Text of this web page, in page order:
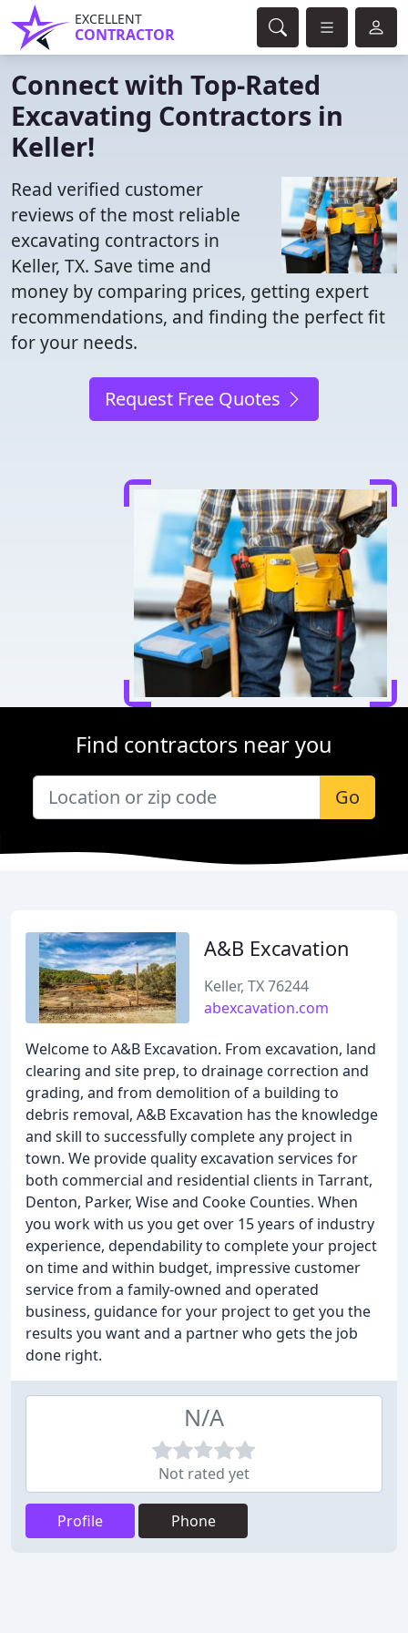
EXCELLENT
CONTRACTOR
Connect with Top-Rated
Excavating Contractors in
Keller!
Read verified customer
reviews of the most reliable
excavating contractors in
Keller, TX. Save time and
money by comparing prices, getting expert
recommendations, and finding the perfect fit
for your needs.
Request Free Quotes
Find contractors near you
Go
A&B Excavation
Keller, TX 76244
abexcavation.com
Welcome to A&B Excavation. From excavation, land
clearing and site prep, to drainage correction and
grading, and from demolition of a building to
debris removal, A&B Excavation has the knowledge
and skill to successfully complete any project in
town. We provide quality excavation services for
both commercial and residential clients in Tarrant,
Denton, Parker, Wise and Cooke Counties. When
you work with us you get over 15 years of industry
experience, dependability to complete your project
on time and within budget, impressive customer
service from a family-owned and operated
business, guidance for your project to get you the
results you want and a partner who gets the job
done right.
N/A
Not rated yet
Profile Phone